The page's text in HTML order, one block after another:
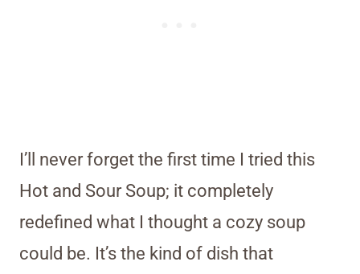
I’ll never forget the first time I tried this
Hot and Sour Soup; it completely
redefined what I thought a cozy soup
could be. It’s the kind of dish that